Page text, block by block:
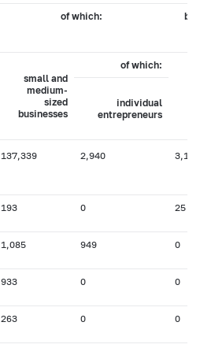
of which: by
small and
medium-
sized
businesses
of which:
individual
entrepreneurs
137,339 2,940
193 0 25
1,085 949 0
933 0 0
263 0 0